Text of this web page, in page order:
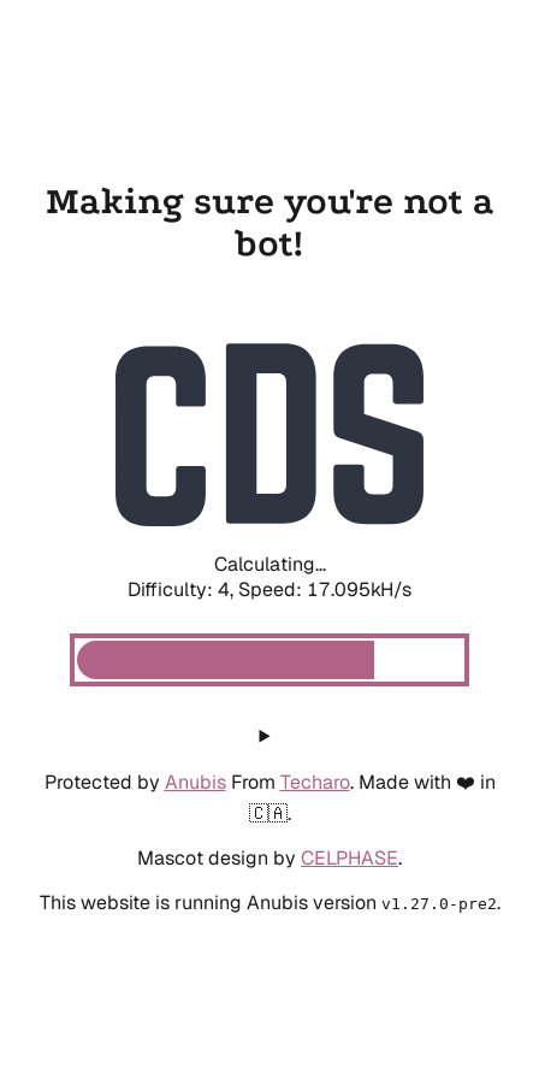
Making sure you're not a
bot!
Calculating...
Difficulty: 4, Speed: 19.354kH/s
Protected by AnubisFrom Techaro. Made with ❤️ in
🇨🇦.
Mascot design by CELPHASE.
This website is running Anubis version v1.27.0-pre2.